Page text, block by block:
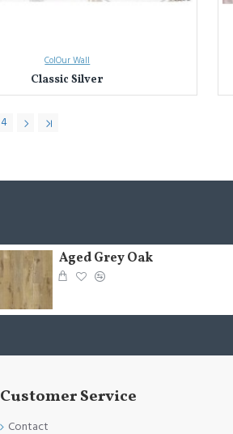
ColOur Wall
Classic Silver
4
Aged Grey Oak
Customer Service
Contact